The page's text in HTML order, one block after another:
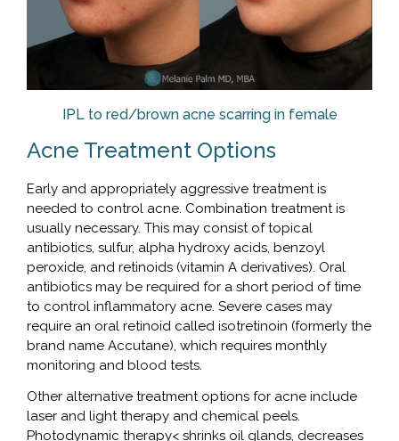
IPL to red/brown acne scarring in female
Acne Treatment Options
Early and appropriately aggressive treatment is
needed to control acne. Combination treatment is
usually necessary. This may consist of topical
antibiotics, sulfur, alpha hydroxy acids, benzoyl
peroxide, and retinoids (vitamin A derivatives). Oral
antibiotics may be required for a short period of time
to control inflammatory acne. Severe cases may
require an oral retinoid called isotretinoin (formerly the
brand name Accutane), which requires monthly
monitoring and blood tests.
Other alternative treatment options for acne include
laser and light therapy and chemical peels.
Photodynamic therapy< shrinks oil glands, decreases